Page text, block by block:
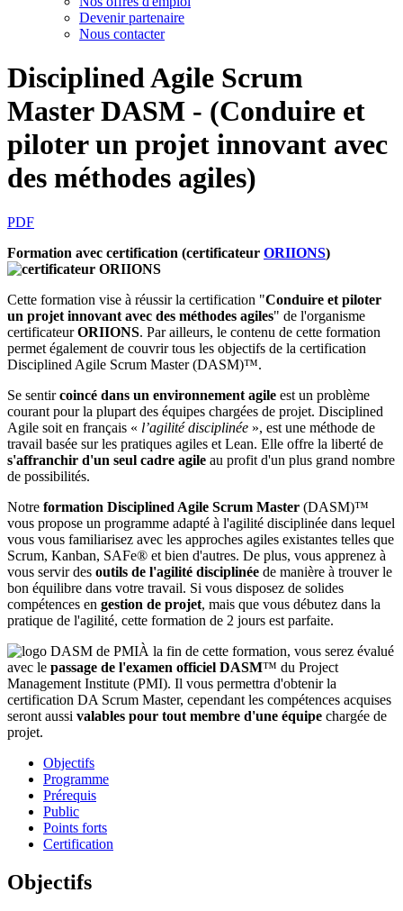
Devenir partenaire
Nous contacter
Disciplined Agile Scrum
Master DASM - (Conduire et
piloter un projet innovant avec
des méthodes agiles)
PDF
Formation avec certification (certificateur ORIIONS)
Cette formation vise à réussir la certification "Conduire et piloter
un projet innovant avec des méthodes agiles" de l'organisme
certificateurORIIONS. Par ailleurs, le contenu de cette formation
permet également de couvrir tous les objectifs de la certification
Disciplined Agile Scrum Master (DASM)™.
Se sentircoincé dans un environnement agile est un problème
courant pour la plupart des équipes chargées de projet. Disciplined
Agile soit en français « l’agilité disciplinée », est une méthode de
travail basée sur les pratiques agiles et Lean. Elle offre la liberté de
s'affranchir d'un seul cadre agile au profit d'un plus grand nombre
de possibilités.
Notre formation Disciplined Agile Scrum Master (DASM)™
vous propose un programme adapté à l'agilité disciplinée dans lequel
vous vous familiarisez avec les approches agiles existantes telles que
Scrum, Kanban, SAFe® et bien d'autres. De plus, vous apprenez à
vous servir des outils de l'agilité disciplinée de manière à trouver le
bon équilibre dans votre travail. Si vous disposez de solides
compétences en gestion de projet, mais que vous débutez dans la
pratique de l'agilité, cette formation de 2 jours est parfaite.
À la fin de cette formation, vous serez évalué
avec le passage de l'examen officiel DASM™ du Project
Management Institute (PMI). Il vous permettra d'obtenir la
certification DA Scrum Master, cependant les compétences acquises
seront aussi valables pour tout membre d'une équipe chargée de
projet.
Objectifs
Programme
Prérequis
Public
Points forts
Certification
Objectifs